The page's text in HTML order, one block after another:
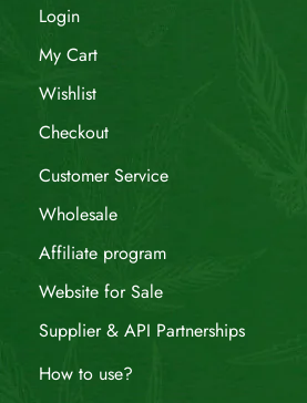
Login
My Cart
Wishlist
Checkout
Customer Service
Wholesale
Affiliate program
Website for Sale
Supplier & API Partnerships
How to use?